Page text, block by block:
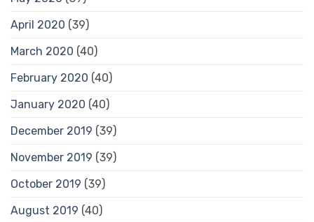
April 2020 (39)
March 2020 (40)
February 2020 (40)
January 2020 (40)
December 2019 (39)
November 2019 (39)
October 2019 (39)
August 2019 (40)